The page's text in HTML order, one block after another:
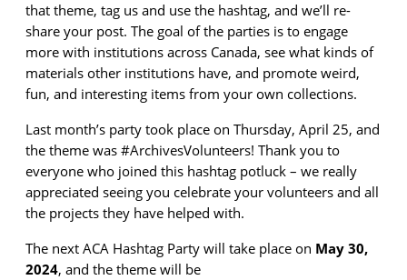
that theme, tag us and use the hashtag, and we’ll re-
share your post. The goal of the parties is to engage
more with institutions across Canada, see what kinds of
materials other institutions have, and promote weird,
fun, and interesting items from your own collections.
Last month’s party took place on Thursday, April 25, and
the theme was #ArchivesVolunteers! Thank you to
everyone who joined this hashtag potluck – we really
appreciated seeing you celebrate your volunteers and all
the projects they have helped with.
The next ACA Hashtag Party will take place on May 30,
2024, and the theme will be